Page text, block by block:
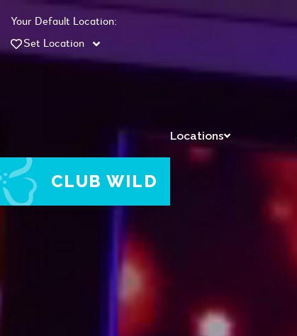
Your Default Location:
Set Location
Locations
CLUB WILD